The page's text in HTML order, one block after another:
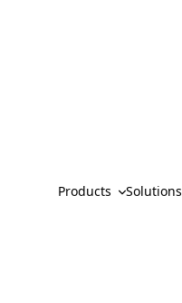
Products Solutions